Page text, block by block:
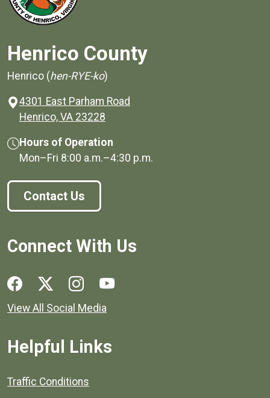
Henrico County
Henrico (hen-RYE-ko)
4301 East Parham Road
Henrico, VA 23228
Hours of Operation
Mon–Fri 8:00 a.m.–4:30 p.m.
Contact Us
Connect With Us
Social media links for Henrico County.
View All Social Media
Helpful Links
Quick links to popular county resources.
Traffic Conditions